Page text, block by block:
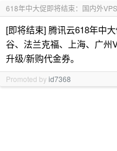
618年中大促即将结束：国内外
[即将结束] 腾讯云618年中
谷、法兰克福、上海、广州
升级/新购代金券。
Promoted byid7368